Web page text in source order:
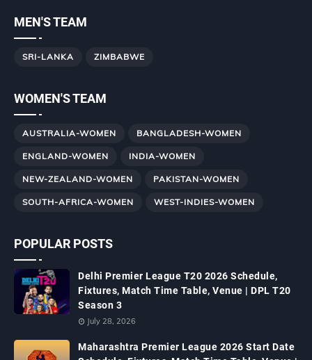
MEN'S TEAM
SRI-LANKA ZIMBABWE
WOMEN'S TEAM
AUSTRALIA-WOMEN BANGLADESH-WOMEN
ENGLAND-WOMEN INDIA-WOMEN
NEW-ZEALAND-WOMEN PAKISTAN-WOMEN
SOUTH-AFRICA-WOMEN WEST-INDIES-WOMEN
POPULAR POSTS
Delhi Premier League T20 2026 Schedule,
Fixtures, Match Time Table, Venue | DPL T20
Season 3
July 28, 2026
Maharashtra Premier League 2026 Start Date